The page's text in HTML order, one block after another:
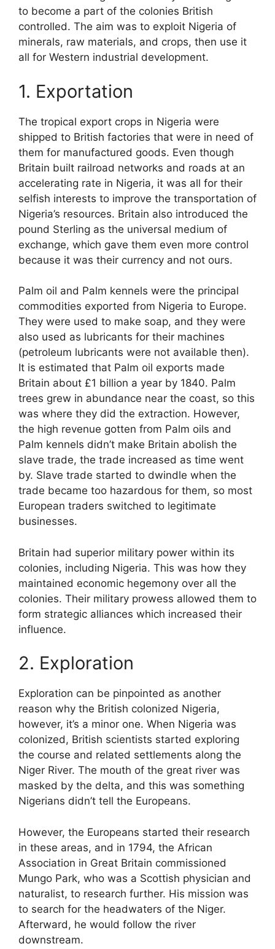
to become a part of the colonies British
controlled. The aim was to exploit Nigeria of
minerals, raw materials, and crops, then use it
all for Western industrial development.
1. Exportation
The tropical export crops in Nigeria were
shipped to British factories that were in need of
them for manufactured goods. Even though
Britain built railroad networks and roads at an
accelerating rate in Nigeria, it was all for their
selfish interests to improve the transportation of
Nigeria’s resources. Britain also introduced the
pound Sterling as the universal medium of
exchange, which gave them even more control
because it was their currency and not ours.
Palm oil and Palm kennels were the principal
commodities exported from Nigeria to Europe.
They were used to make soap, and they were
also used as lubricants for their machines
(petroleum lubricants were not available then).
It is estimated that Palm oil exports made
Britain about £1 billion a year by 1840. Palm
trees grew in abundance near the coast, so this
was where they did the extraction. However,
the high revenue gotten from Palm oils and
Palm kennels didn’t make Britain abolish the
slave trade, the trade increased as time went
by. Slave trade started to dwindle when the
trade became too hazardous for them, so most
European traders switched to legitimate
businesses.
Britain had superior military power within its
colonies, including Nigeria. This was how they
maintained economic hegemony over all the
colonies. Their military prowess allowed them to
form strategic alliances which increased their
influence.
2. Exploration
Exploration can be pinpointed as another
reason why the British colonized Nigeria,
however, it’s a minor one. When Nigeria was
colonized, British scientists started exploring
the course and related settlements along the
Niger River. The mouth of the great river was
masked by the delta, and this was something
Nigerians didn’t tell the Europeans.
However, the Europeans started their research
in these areas, and in 1794, the African
Association in Great Britain commissioned
Mungo Park, who was a Scottish physician and
naturalist, to research further. His mission was
to search for the headwaters of the Niger.
Afterward, he would follow the river
downstream.